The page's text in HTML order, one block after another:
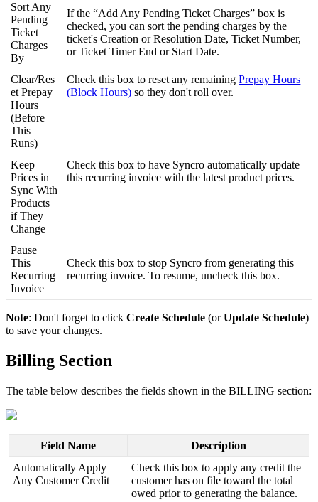
Sort Any
Pending
Ticket
Charges
By
If the “Add Any Pending Ticket Charges” box is
checked, you can sort the pending charges by the
ticket's Creation or Resolution Date, Ticket Number,
or Ticket Timer End or Start Date.
Clear/Res
et Prepay
Hours
(Before
This
Runs)
Check this box to reset any remaining Prepay Hours
(Block Hours) so they don't roll over.
Keep
Prices in
Sync With
Products
if They
Change
Check this box to have Syncro automatically update
this recurring invoice with the latest product prices.
Pause
This
Recurring
Invoice
Check this box to stop Syncro from generating this
recurring invoice. To resume, uncheck this box.
Note: Don't forget to click Create Schedule (or Update Schedule)
to save your changes.
Billing Section
The table below describes the fields shown in the BILLING section:
Field Name
Description
Automatically Apply
Any Customer Credit
Check this box to apply any credit the
customer has on file toward the total
owed prior to generating the balance.